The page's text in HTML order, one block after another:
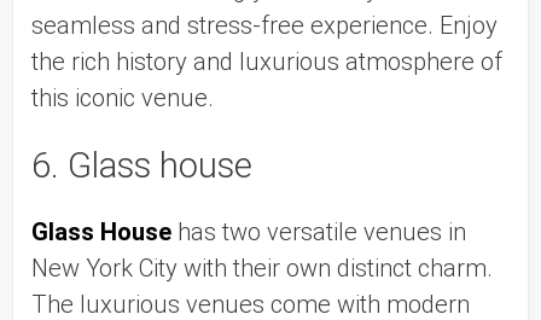
seamless and stress-free experience. Enjoy
the rich history and luxurious atmosphere of
this iconic venue.
6. Glass house
Glass House has two versatile venues in
New York City with their own distinct charm.
The luxurious venues come with modern